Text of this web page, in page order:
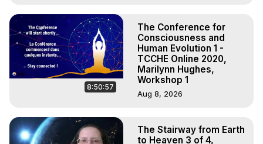
8:50:57
The Conference for
Consciousness and
Human Evolution 1 -
TCCHE Online 2020,
Marilynn Hughes,
Workshop 1
Aug 8, 2026
The Stairway from Earth
to Heaven 3 of 4,